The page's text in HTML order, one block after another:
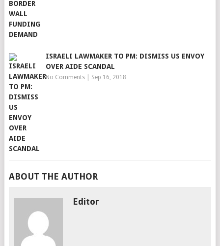
ISRAELI LAWMAKER TO PM: DISMISS US ENVOY
OVER AIDE SCANDAL
No Comments| Sep 16, 2018
ABOUT THE AUTHOR
Editor